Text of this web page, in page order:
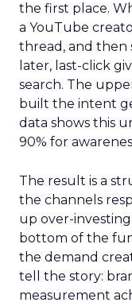
the first place.
a YouTube
thread, and then
later, last-click
search. The
built the intent
data shows this
90% for
The result is a
the channels
up over-
bottom of the
the demand
tell the story:
measurement